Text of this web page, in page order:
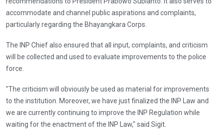
accommodate and channel public aspirations and complaints,
particularly regarding the Bhayangkara Corps.
The INP Chief also ensured that all input, complaints, and criticism
will be collected and used to evaluate improvements to the police
force.
"The criticism will obviously be used as material for improvements
to the institution. Moreover, we have just finalized the INP Law and
we are currently continuing to improve the INP Regulation while
waiting for the enactment of the INP Law," said Sigit.